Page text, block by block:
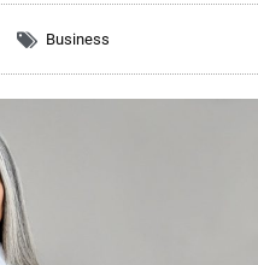
Business